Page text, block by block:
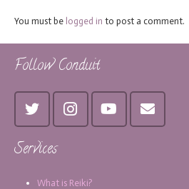
You must be logged in to post a comment.
Follow Conduit
Services
What is Reiki?